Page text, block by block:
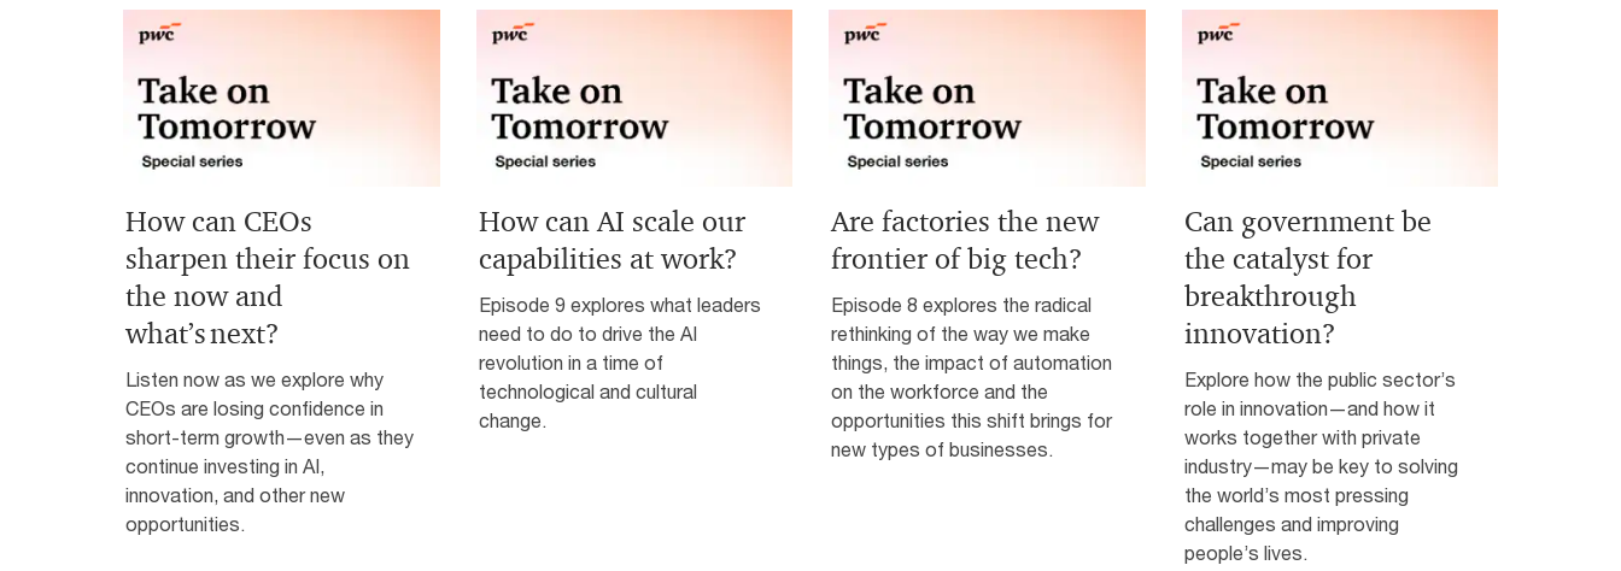
How can CEOs
sharpen their focus on
the now and
what’s next?
Listen now as we explore why
CEOs are losing confidence in
short-term growth—even as they
continue investing in AI,
innovation, and other new
opportunities.
How can AI scale our
capabilities at work?
Episode 9 explores what leaders
need to do to drive the AI
revolution in a time of
technological and cultural
change.
Are factories the new
frontier of big tech?
Episode 8 explores the radical
rethinking of the way we make
things, the impact of automation
on the workforce and the
opportunities this shift brings for
new types of businesses.
Can government be
the catalyst for
breakthrough
innovation?
Explore how the public sector’s
role in innovation—and how it
works together with private
industry—may be key to solving
the world’s most pressing
challenges and improving
people’s lives.